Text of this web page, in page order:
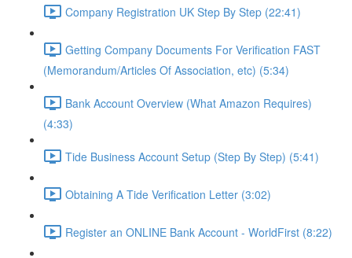
Company Registration UK Step By Step (22:41)
Getting Company Documents For Verification FAST
(Memorandum/Articles Of Association, etc) (5:34)
Bank Account Overview (What Amazon Requires)
(4:33)
Tide Business Account Setup (Step By Step) (5:41)
Obtaining A Tide Verification Letter (3:02)
Register an ONLINE Bank Account - WorldFirst (8:22)